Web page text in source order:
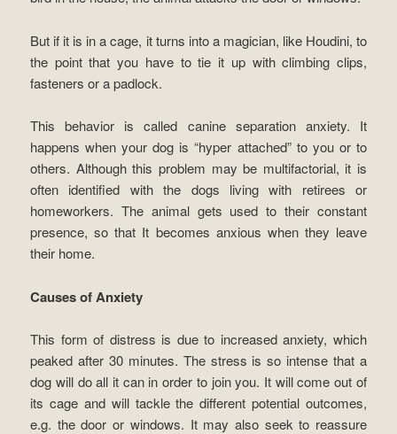
But if it is in a cage, it turns into a magician, like Houdini, to
the point that you have to tie it up with climbing clips,
fasteners or a padlock.
This behavior is called canine separation anxiety. It
happens when your dog is “hyper attached” to you or to
others. Although this problem may be multifactorial, it is
often identified with the dogs living with retirees or
homeworkers. The animal gets used to their constant
presence, so that It becomes anxious when they leave
their home.
Causes of Anxiety
This form of distress is due to increased anxiety, which
peaked after 30 minutes. The stress is so intense that a
dog will do all it can in order to join you. It will come out of
its cage and will tackle the different potential outcomes,
e.g. the door or windows. It may also seek to reassure